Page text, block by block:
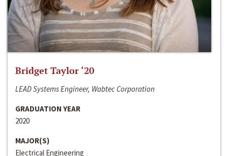
Bridget Taylor ‘20
LEAD Systems Engineer, Wabtec Corporation
GRADUATION YEAR
2020
MAJOR(S)
Electrical Engineering